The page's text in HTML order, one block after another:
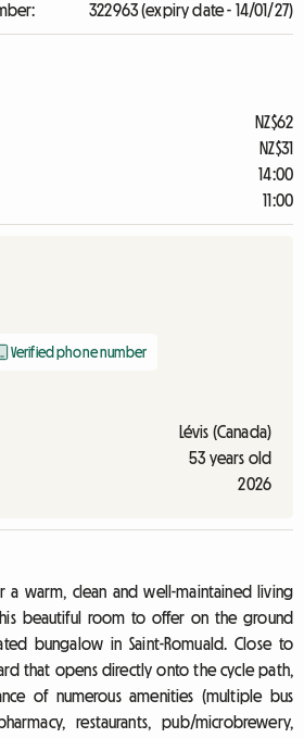
322963 (expiry date - 14/01/27)
NZ$62
NZ$31
14:00
11:00
Verified phone number
Lévis (Canada)
53 years old
2026
a warm, clean and well-maintained living
beautiful room to offer on the ground
bungalow in Saint-Romuald. Close to
that opens directly onto the cycle path,
of numerous amenities (multiple bus
restaurants, pub/microbrewery,